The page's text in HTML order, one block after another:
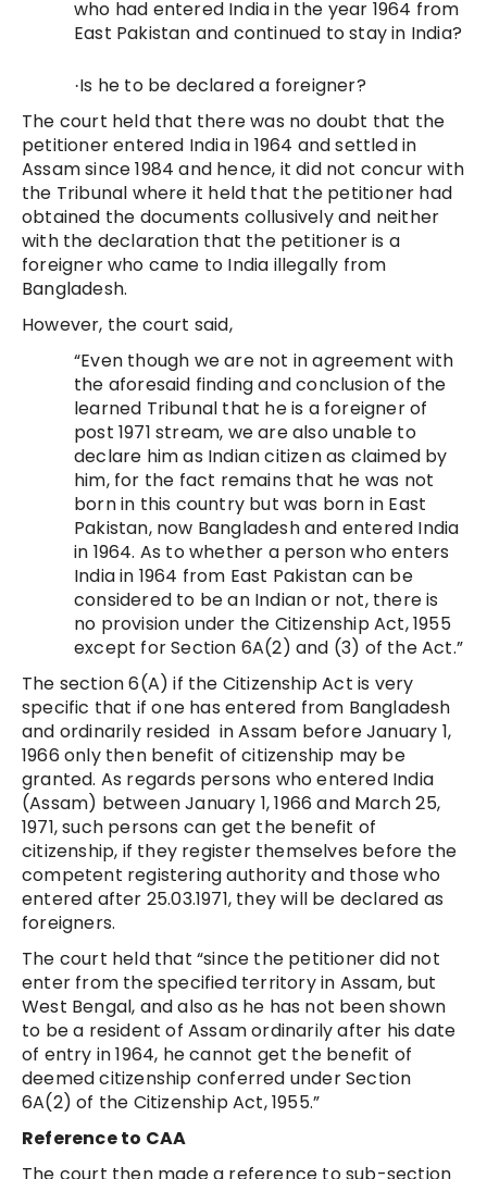
who had entered India in the year 1964 from
East Pakistan and continued to stay in India?
·Is he to be declared a foreigner?
The court held that there was no doubt that the
petitioner entered India in 1964 and settled in
Assam since 1984 and hence, it did not concur with
the Tribunal where it held that the petitioner had
obtained the documents collusively and neither
with the declaration that the petitioner is a
foreigner who came to India illegally from
Bangladesh.
However, the court said,
“Even though we are not in agreement with
the aforesaid finding and conclusion of the
learned Tribunal that he is a foreigner of
post 1971 stream, we are also unable to
declare him as Indian citizen as claimed by
him, for the fact remains that he was not
born in this country but was born in East
Pakistan, now Bangladesh and entered India
in 1964. As to whether a person who enters
India in 1964 from East Pakistan can be
considered to be an Indian or not, there is
no provision under the Citizenship Act, 1955
except for Section 6A(2) and (3) of the Act.”
The section 6(A) if the Citizenship Act is very
specific that if one has entered from Bangladesh
and ordinarily resided in Assam before January 1,
1966 only then benefit of citizenship may be
granted. As regards persons who entered India
(Assam) between January 1, 1966 and March 25,
1971, such persons can get the benefit of
citizenship, if they register themselves before the
competent registering authority and those who
entered after 25.03.1971, they will be declared as
foreigners.
The court held that “since the petitioner did not
enter from the specified territory in Assam, but
West Bengal, and also as he has not been shown
to be a resident of Assam ordinarily after his date
of entry in 1964, he cannot get the benefit of
deemed citizenship conferred under Section
6A(2) of the Citizenship Act, 1955.”
Reference to CAA